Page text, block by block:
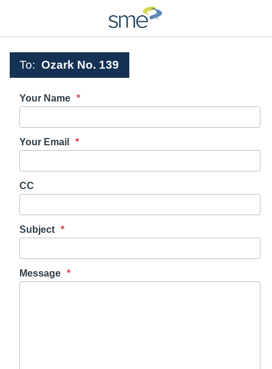
To: Ozark No. 139
Your Name
Your Email
CC
Subject
Message